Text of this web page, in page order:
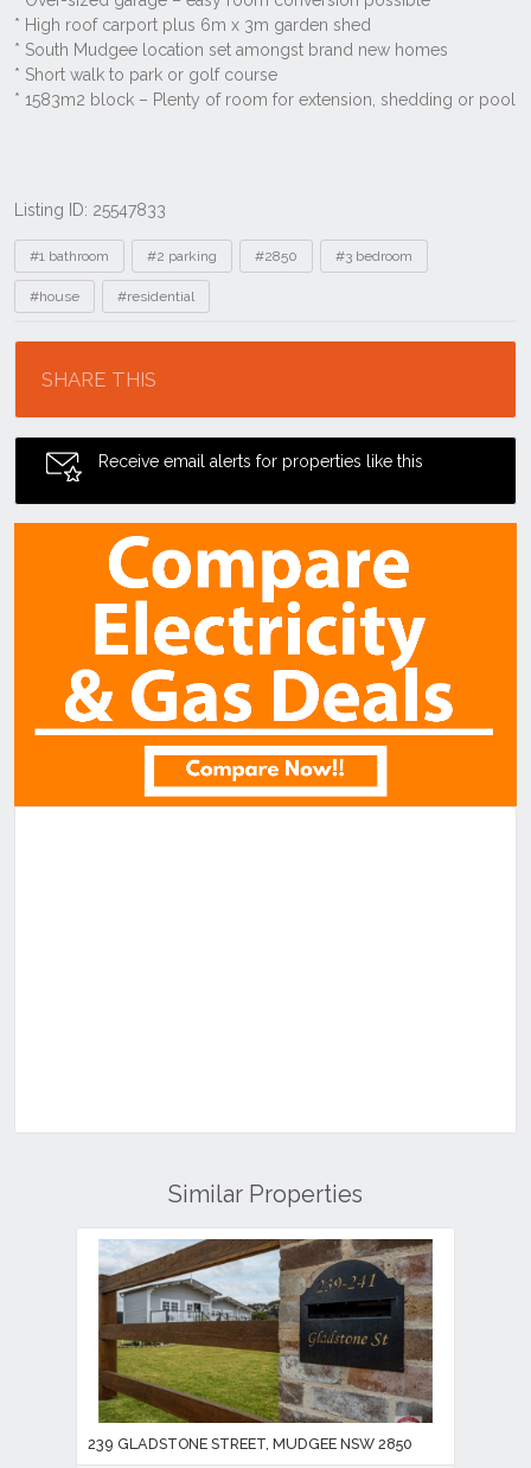
Listing ID: 25547833
Tags
#1 bathroom #2 parking #2850 #3 bedroom
#house #residential
SHARE THIS
Receive email alerts for properties like this
Similar Properties
239 GLADSTONE STREET, MUDGEE NSW 2850